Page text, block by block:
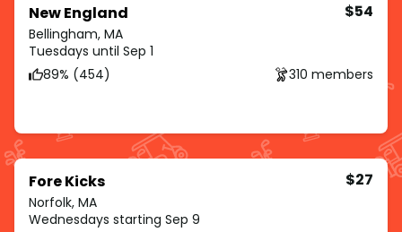
New England
Bellingham, MA
$54
Tuesdays until Sep 1
89% (454)
310 members
Fore Kicks
Norfolk, MA
$27
Wednesdays starting Sep 9